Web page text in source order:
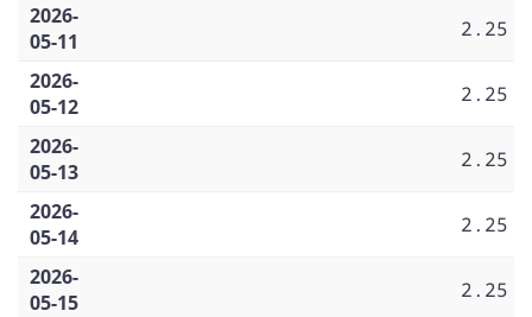
2026-
05-11
2.25
2026-
05-12
2.25
2026-
05-13
2.25
2026-
05-14
2.25
2026-
05-15
2.25